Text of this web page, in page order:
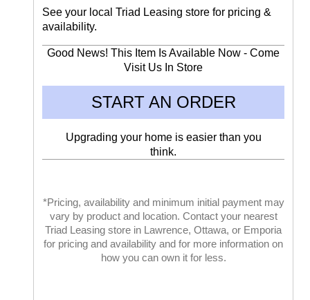
See your local Triad Leasing store for pricing &
availability.
Good News! This Item Is Available Now - Come
Visit Us In Store
START AN ORDER
Upgrading your home is easier than you
think.
*Pricing, availability and minimum initial payment may
vary by product and location. Contact your nearest
Triad Leasing store in Lawrence, Ottawa, or Emporia
for pricing and availability and for more information on
how you can own it for less.